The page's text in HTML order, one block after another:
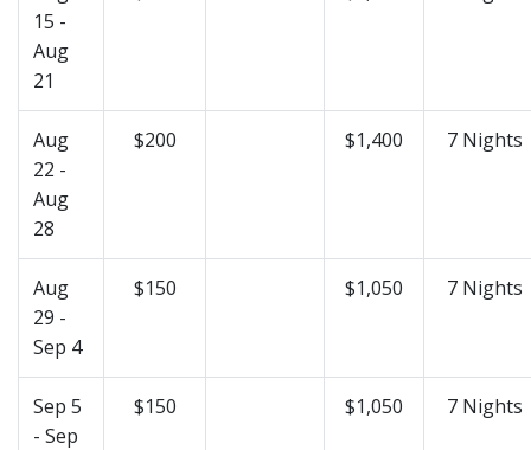
15 -
Aug
21
Aug
22 -
Aug
28
$200 $1,400 7 Nights
Aug
29 -
Sep 4
$150 $1,050 7 Nights
Sep 5
- Sep
$150 $1,050 7 Nights